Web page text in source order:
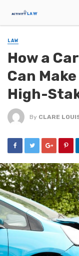
LAW
How a
Can
High-
By CLARE